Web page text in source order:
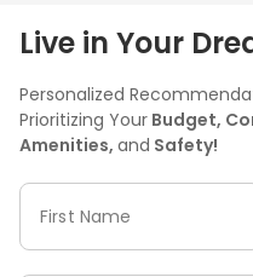
Live in Your
Personalized
Prioritizing Your Budget,
Amenities, and Safety!
First Name